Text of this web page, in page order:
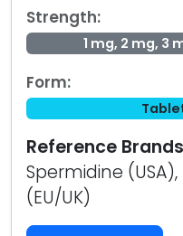
Strength:
1 mg, 2 mg, 3
Form:
Reference
Spermidine
(EU/UK)